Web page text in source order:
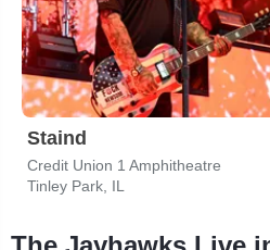
Staind
Credit Union 1 Amphitheatre
Tinley Park, IL